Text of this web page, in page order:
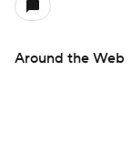
Around the Web